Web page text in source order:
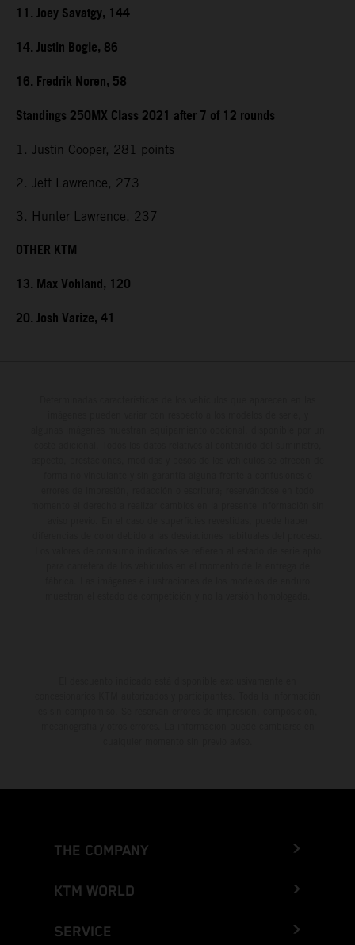
11. Joey Savatgy, 144
14. Justin Bogle, 86
16. Fredrik Noren, 58
Standings 250MX Class 2021 after 7 of 12 rounds
1. Justin Cooper, 281 points
2. Jett Lawrence, 273
3. Hunter Lawrence, 237
OTHER KTM
13. Max Vohland, 120
20. Josh Varize, 41
THE COMPANY
KTM WORLD
SERVICE